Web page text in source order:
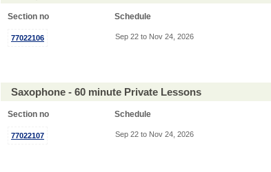
Section no Schedule
77022106 Sep 22 to Nov 24, 2026
Saxophone - 60 minute Private Lessons
Section no Schedule
77022107 Sep 22 to Nov 24, 2026